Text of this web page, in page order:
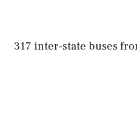
317 inter-state buses